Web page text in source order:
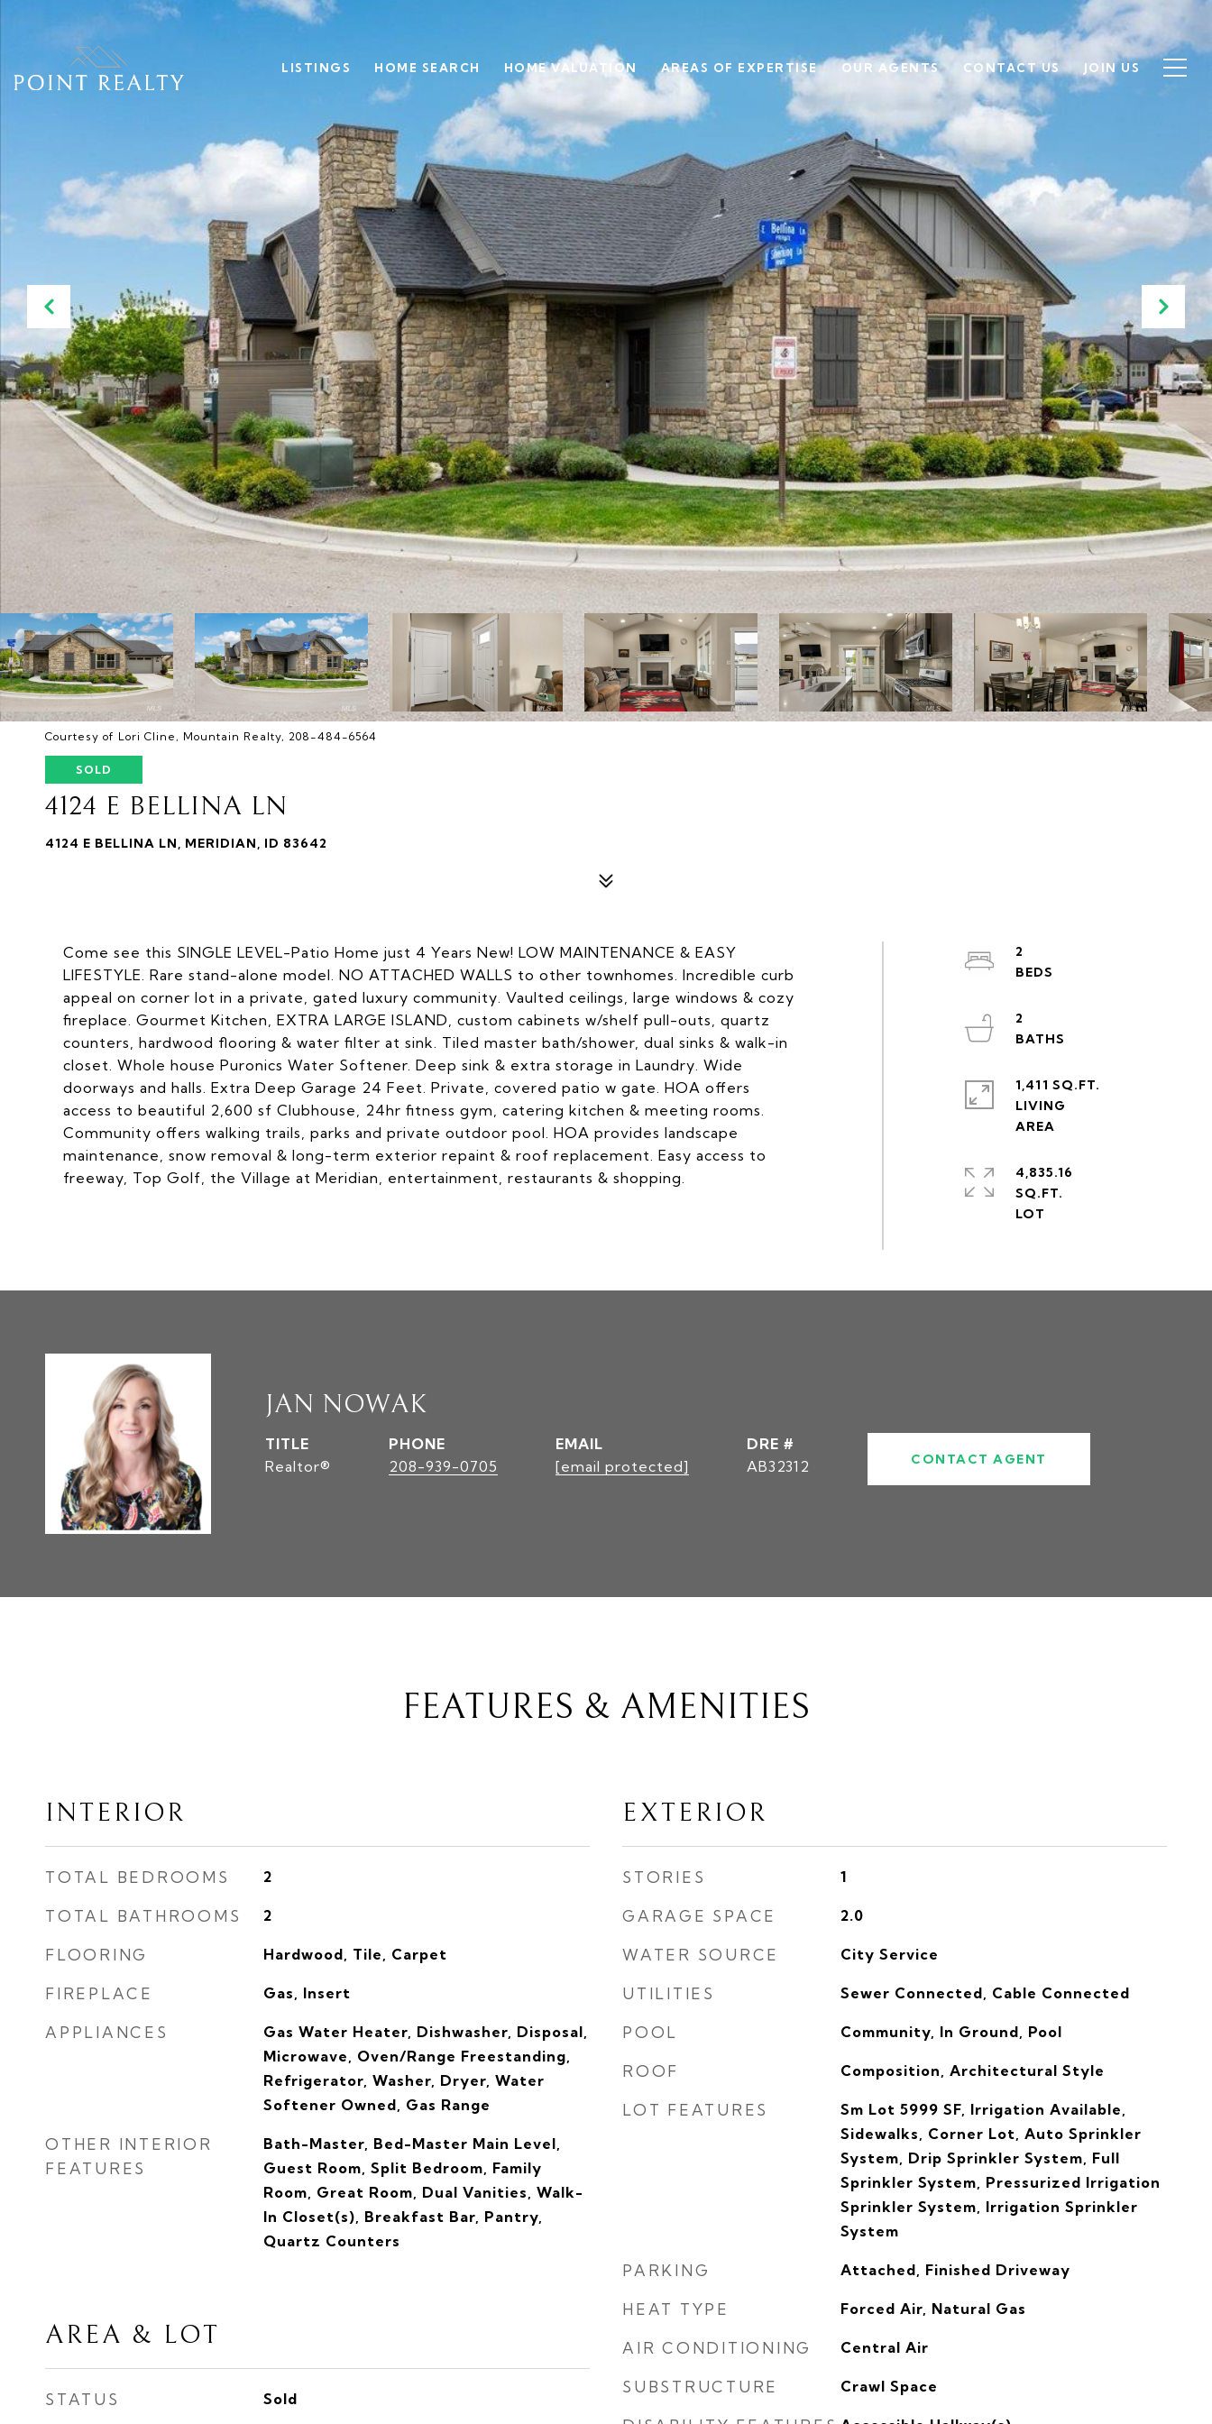
LISTINGS HOME SEARCH HOME VALUATION AREAS OF EXPERTISE OUR AGENTS CONTACT US JOIN US
Courtesy of Lori Cline, Mountain Realty, 208-484-6564
SOLD
4124 E BELLINA LN
4124 E BELLINA LN, MERIDIAN, ID 83642
Come see this SINGLE LEVEL-Patio Home just 4 Years New! LOW MAINTENANCE & EASY
LIFESTYLE. Rare stand-alone model. NO ATTACHED WALLS to other townhomes. Incredible curb
appeal on corner lot in a private, gated luxury community. Vaulted ceilings, large windows & cozy
fireplace. Gourmet Kitchen, EXTRA LARGE ISLAND, custom cabinets w/shelf pull-outs, quartz
counters, hardwood flooring & water filter at sink. Tiled master bath/shower, dual sinks & walk-in
closet. Whole house Puronics Water Softener. Deep sink & extra storage in Laundry. Wide
doorways and halls. Extra Deep Garage 24 Feet. Private, covered patio w gate. HOA offers
access to beautiful 2,600 sf Clubhouse, 24hr fitness gym, catering kitchen & meeting rooms.
Community offers walking trails, parks and private outdoor pool. HOA provides landscape
maintenance, snow removal & long-term exterior repaint & roof replacement. Easy access to
freeway, Top Golf, the Village at Meridian, entertainment, restaurants & shopping.
2
2
1,411 SQ.FT.
LIVING
4,835.16
SQ.FT.
JAN NOWAK
TITLE
Realtor®
PHONE
208-939-0705
EMAIL
[email protected]
DRE #
AB32312
CONTACT AGENT
FEATURES & AMENITIES
INTERIOR
TOTAL BEDROOMS 2
TOTAL BATHROOMS 2
FLOORING Hardwood, Tile, Carpet
FIREPLACE Gas, Insert
APPLIANCES
Gas Water Heater, Dishwasher, Disposal,
Microwave, Oven/Range Freestanding,
Refrigerator, Washer, Dryer, Water
Softener Owned, Gas Range
OTHER INTERIOR
FEATURES
Bath-Master, Bed-Master Main Level,
Guest Room, Split Bedroom, Family
Room, Great Room, Dual Vanities, Walk-
In Closet(s), Breakfast Bar, Pantry,
Quartz Counters
AREA & LOT
STATUS Sold
EXTERIOR
STORIES 1
GARAGE SPACE 2.0
WATER SOURCE City Service
UTILITIES Sewer Connected, Cable Connected
POOL Community, In Ground, Pool
ROOF Composition, Architectural Style
LOT FEATURES
Sm Lot 5999 SF, Irrigation Available,
Sidewalks, Corner Lot, Auto Sprinkler
System, Drip Sprinkler System, Full
Sprinkler System, Pressurized Irrigation
Sprinkler System, Irrigation Sprinkler
System
PARKING Attached, Finished Driveway
HEAT TYPE Forced Air, Natural Gas
AIR CONDITIONING Central Air
SUBSTRUCTURE Crawl Space